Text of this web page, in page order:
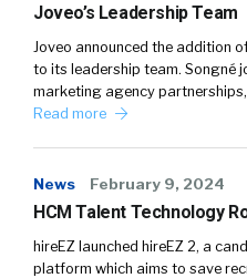
Joveo’s Leadership Team
Joveo announced the addition
to its leadership team. Songné
marketing agency
Read more
News February 9, 2024
HCM Talent Technology
hireEZ launched hireEZ 2, a
platform which aims to save